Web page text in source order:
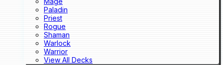
Paladin
Priest
Rogue
Shaman
Warlock
Warrior
View All Decks